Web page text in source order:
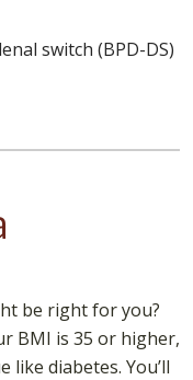
switch (BPD-DS)
be right for you?
BMI is 35 or higher,
like diabetes. You’ll